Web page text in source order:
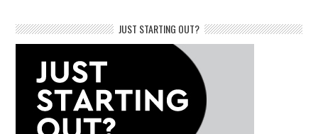
JUST STARTING OUT?